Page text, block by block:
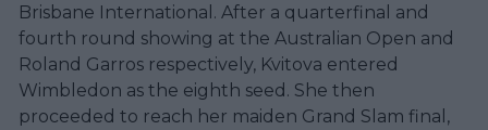
Brisbane International. After a quarterfinal and
fourth round showing at the Australian Open and
Roland Garros respectively, Kvitova entered
Wimbledon as the eighth seed. She then
proceeded to reach her maiden Grand Slam final,